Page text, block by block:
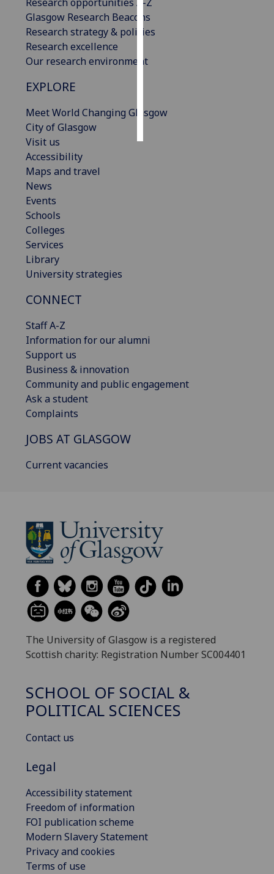
accept
all
Glasgow Research Beacons
Research strategy & policies
Research excellence
Our research environment
EXPLORE
Meet World Changing Glasgow
City of Glasgow
Visit us
Accessibility
Maps and travel
News
Events
Schools
Colleges
Services
Library
University strategies
CONNECT
Staff A-Z
Information for our alumni
Support us
Business & innovation
Community and public engagement
Ask a student
Complaints
JOBS AT GLASGOW
Current vacancies
The University of Glasgow is a registered
Scottish charity: Registration Number SC004401
SCHOOL OF SOCIAL &
POLITICAL SCIENCES
Contact us
Legal
Accessibility statement
Freedom of information
FOI publication scheme
Modern Slavery Statement
Privacy and cookies
Terms of use